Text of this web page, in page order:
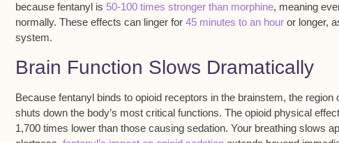
because fentanyl is 50-100 times stronger than morphine, meaning
normally. These effects can linger for 45 minutes to an hour or longer,
system.
Brain Function Slows Dramatically
Because fentanyl binds to opioid receptors in the brainstem, the
shuts down the body’s most critical functions. The opioid physical
1,700 times lower than those causing sedation. Your breathing slows